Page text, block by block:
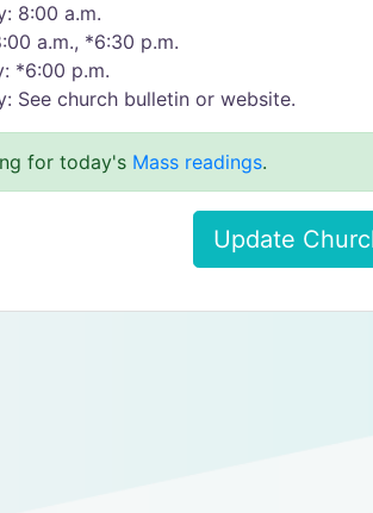
8:00 a.m.
a.m., *6:30 p.m.
*6:00 p.m.
See church bulletin or website.
for today's Mass readings.
Update